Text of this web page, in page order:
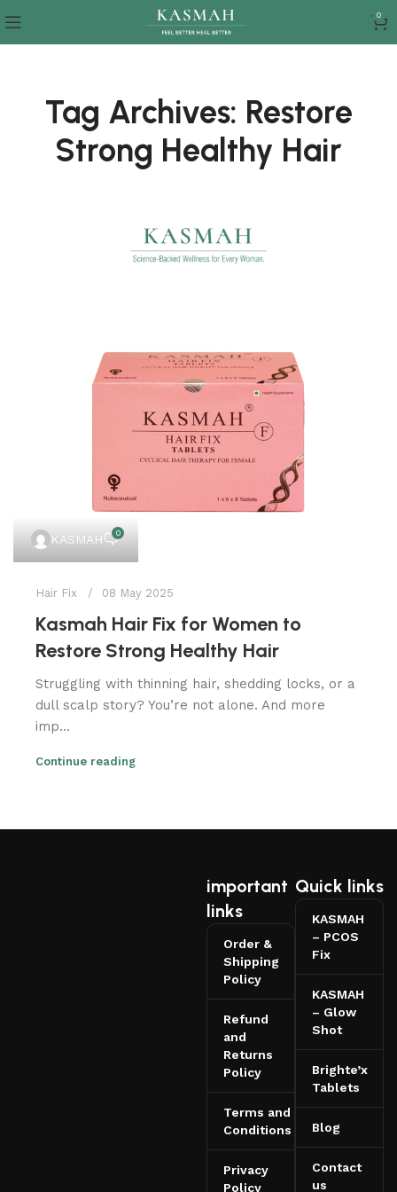
0
Tag Archives: Restore
Strong Healthy Hair
KASMAH 0
Hair Fix 08 May 2025
Kasmah Hair Fix for Women to
Restore Strong Healthy Hair
Struggling with thinning hair, shedding locks, or a
dull scalp story? You’re not alone. And more
imp...
Continue reading
important
links
Order &
Shipping
Policy
Refund
and
Returns
Policy
Terms and
Conditions
Privacy
Policy
Quick links
KASMAH
– PCOS
Fix
KASMAH
– Glow
Shot
Brighte’x
Tablets
Blog
Contact
us